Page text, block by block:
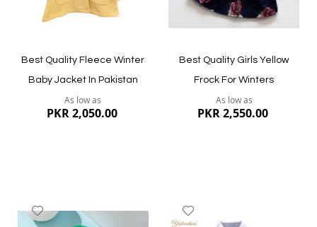
Quickview
Best Quality Fleece Winter
Baby Jacket In Pakistan
As low as
PKR 2,050.00
Best Quality Girls Yellow
Frock For Winters
As low as
PKR 2,550.00
to
to